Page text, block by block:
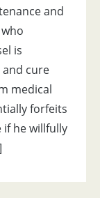
and
is
cure
medical
forfeits
he willfully